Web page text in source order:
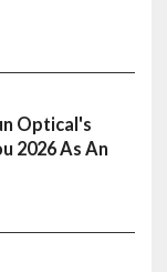
8th
Optical's
2026 As An